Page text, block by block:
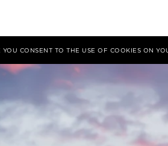
YOU CONSENT TO THE USE OF COOKIES ON